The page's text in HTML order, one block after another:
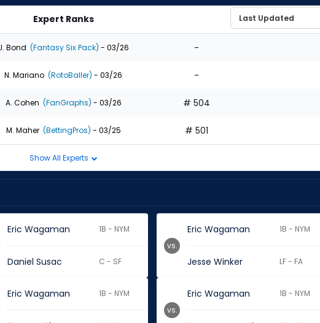
Expert Ranks
Bond (Fantasy Six Pack) - 03/26 -
N. Mariano (RotoBaller) - 03/26 -
A. Cohen (FanGraphs) - 03/26 # 504
M. Maher (BettingPros) - 03/25 # 501
Show All Experts
Eric Wagaman 1B - NYM
Daniel Susac C - SF
Eric Wagaman 1B - NYM
Jesse Winker LF - FA
vs.
Eric Wagaman 1B - NYM Eric Wagaman 1B - NYM
vs.